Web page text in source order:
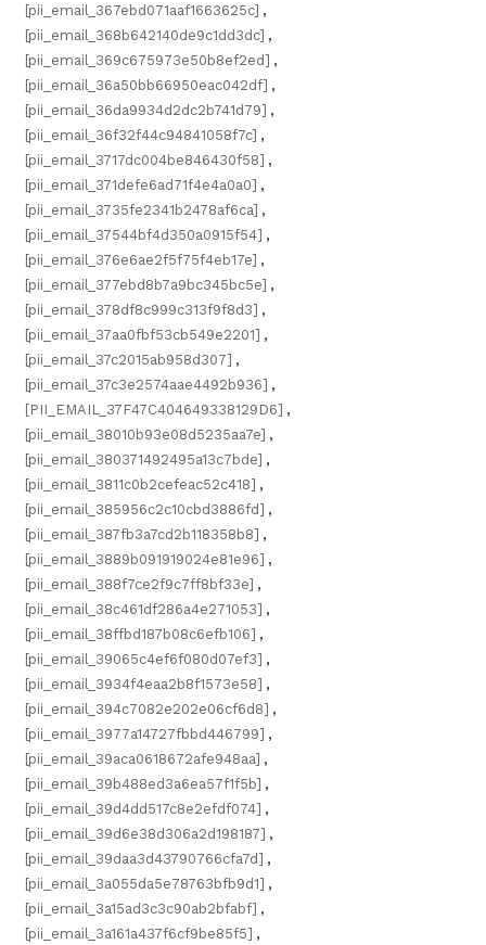
[pii_email_367ebd071aaf1663625c] ,
[pii_email_368b642140de9c1dd3dc] ,
[pii_email_369c675973e50b8ef2ed] ,
[pii_email_36a50bb66950eac042df] ,
[pii_email_36da9934d2dc2b741d79] ,
[pii_email_36f32f44c94841058f7c] ,
[pii_email_3717dc004be846430f58] ,
[pii_email_371defe6ad71f4e4a0a0] ,
[pii_email_3735fe2341b2478af6ca] ,
[pii_email_37544bf4d350a0915f54] ,
[pii_email_376e6ae2f5f75f4eb17e] ,
[pii_email_377ebd8b7a9bc345bc5e] ,
[pii_email_378df8c999c313f9f8d3] ,
[pii_email_37aa0fbf53cb549e2201] ,
[pii_email_37c2015ab958d307] ,
[pii_email_37c3e2574aae4492b936] ,
[PII_EMAIL_37F47C404649338129D6] ,
[pii_email_38010b93e08d5235aa7e] ,
[pii_email_380371492495a13c7bde] ,
[pii_email_3811c0b2cefeac52c418] ,
[pii_email_385956c2c10cbd3886fd] ,
[pii_email_387fb3a7cd2b118358b8] ,
[pii_email_3889b091919024e81e96] ,
[pii_email_388f7ce2f9c7ff8bf33e] ,
[pii_email_38c461df286a4e271053] ,
[pii_email_38ffbd187b08c6efb106] ,
[pii_email_39065c4ef6f080d07ef3] ,
[pii_email_3934f4eaa2b8f1573e58] ,
[pii_email_394c7082e202e06cf6d8] ,
[pii_email_3977a14727fbbd446799] ,
[pii_email_39aca0618672afe948aa] ,
[pii_email_39b488ed3a6ea57f1f5b] ,
[pii_email_39d4dd517c8e2efdf074] ,
[pii_email_39d6e38d306a2d198187] ,
[pii_email_39daa3d43790766cfa7d] ,
[pii_email_3a055da5e78763bfb9d1] ,
[pii_email_3a15ad3c3c90ab2bfabf] ,
[pii_email_3a161a437f6cf9be85f5] ,